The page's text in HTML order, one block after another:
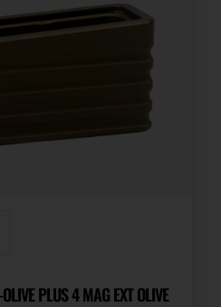
AREA 419 419-MAG-EXT-OLIVE PLUS 4 MAG EXT OLIVE